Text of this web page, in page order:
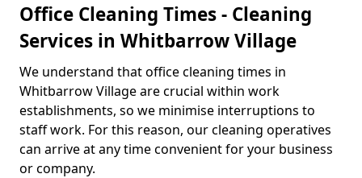
Office Cleaning Times - Cleaning
Services in Whitbarrow Village
We understand that office cleaning times in
Whitbarrow Village are crucial within work
establishments, so we minimise interruptions to
staff work. For this reason, our cleaning operatives
can arrive at any time convenient for your business
or company.